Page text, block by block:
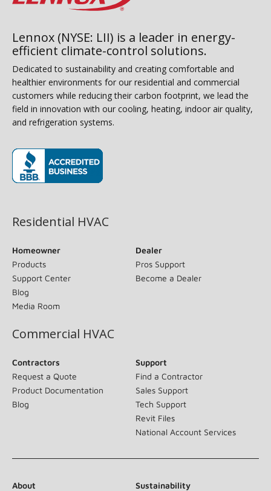
Lennox (NYSE: LII) is a leader in energy-
efficient climate-control solutions.
Dedicated to sustainability and creating comfortable and
healthier environments for our residential and commercial
customers while reducing their carbon footprint, we lead the
field in innovation with our cooling, heating, indoor air quality,
and refrigeration systems.
Residential HVAC
Homeowner
Products
Support Center
Blog
Media Room
Dealer
Pros Support
Become a Dealer
Commercial HVAC
Contractors
Request a Quote
Product Documentation
Blog
Support
Find a Contractor
Sales Support
Tech Support
Revit Files
National Account Services
About Sustainability